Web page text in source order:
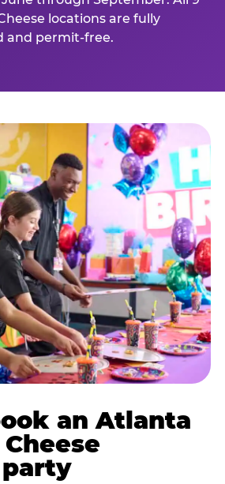
locations are fully
and permit-free.
an Atlanta